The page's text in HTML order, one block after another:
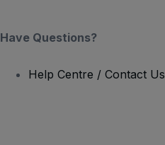
Have Questions?
Help Centre / Contact Us